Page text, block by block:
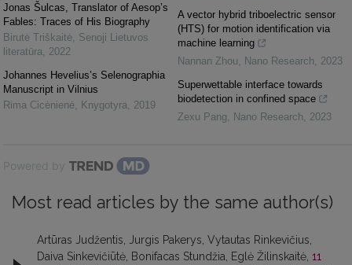
Jonas Šulcas, Translator of Aesop’s
Fables: Traces of His Biography
Birutė Triškaitė Senoji Lietuvos
literatūra
2022
Johannes Hevelius’s Selenographia
Manuscript in Vilnius
Rima Cicėnienė
Knygotyra 2019
A vector hybrid triboelectric sensor
(HTS) for motion identification via
machine learning
Nannan Zhou
Nano Research
2023
Superwettable interface towards
biodetection in confined space
Zexu Pang
Nano Research 2023
Powered by
Most read articles by the same author(s)
Artūras Judžentis, Jurgis Pakerys, Vytautas Rinkevičius,
Daiva Sinkevičiūtė, Bonifacas Stundžia, Eglė Žilinskaitė, 11